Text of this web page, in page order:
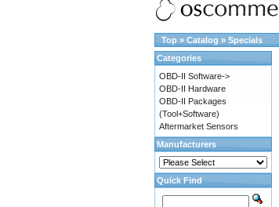
Top » Catalog » Specials
Categories
OBD-II Software->
OBD-II Hardware
OBD-II Packages
(Tool+Software)
Aftermarket Sensors
Manufacturers
Quick Find